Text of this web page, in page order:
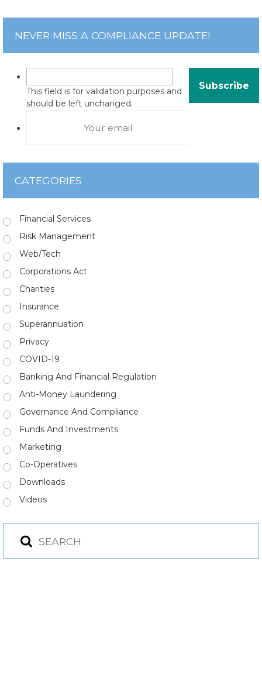
NEVER MISS A COMPLIANCE UPDATE!
This field is for validation purposes and
should be left unchanged.
CATEGORIES
Financial Services
Risk Management
Web/Tech
Corporations Act
Charities
Insurance
Superannuation
Privacy
COVID-19
Banking And Financial Regulation
Anti-Money Laundering
Governance And Compliance
Funds And Investments
Marketing
Co-Operatives
Downloads
Videos